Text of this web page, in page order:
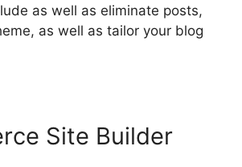
as well as eliminate posts,
as well as tailor your blog
Site Builder